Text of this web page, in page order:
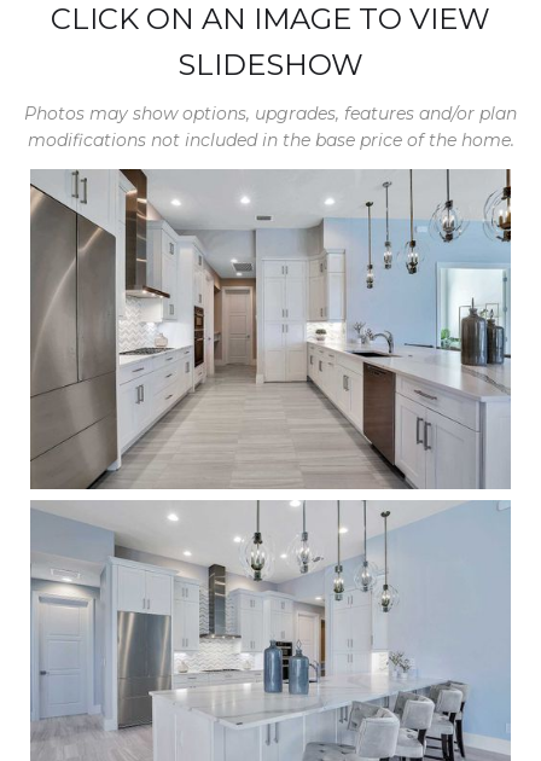
CLICK ON AN IMAGE TO VIEW
SLIDESHOW
Photos may show options, upgrades, features and/or plan
modifications not included in the base price of the home.